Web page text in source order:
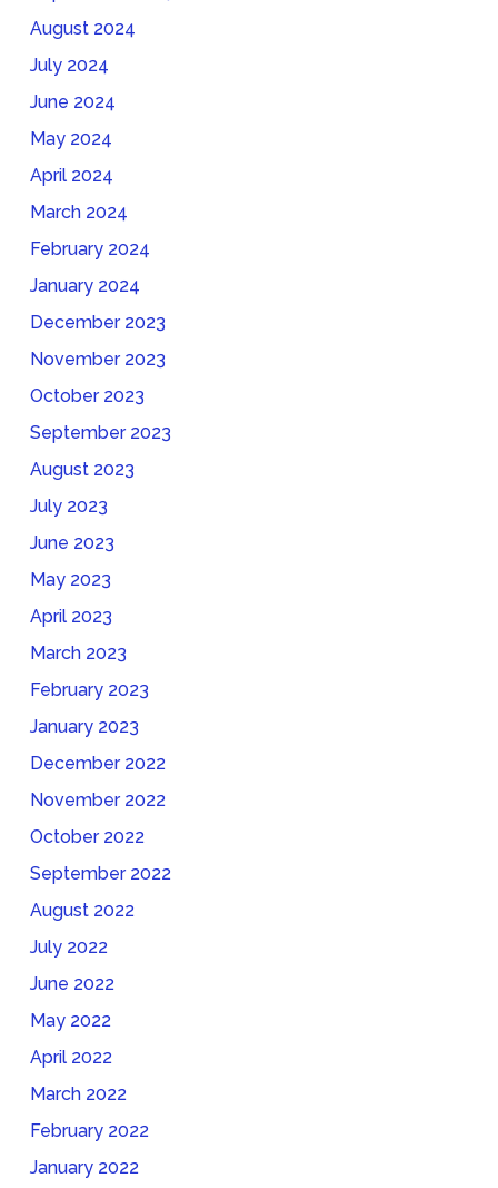
August 2024
July 2024
June 2024
May 2024
April 2024
March 2024
February 2024
January 2024
December 2023
November 2023
October 2023
September 2023
August 2023
July 2023
June 2023
May 2023
April 2023
March 2023
February 2023
January 2023
December 2022
November 2022
October 2022
September 2022
August 2022
July 2022
June 2022
May 2022
April 2022
March 2022
February 2022
January 2022